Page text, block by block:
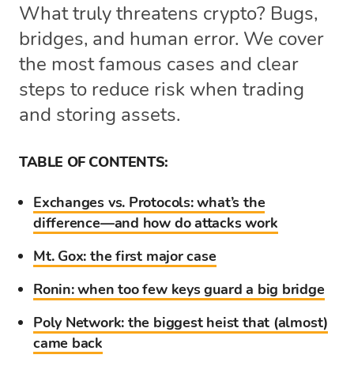
What truly threatens crypto? Bugs,
bridges, and human error. We cover
the most famous cases and clear
steps to reduce risk when trading
and storing assets.
TABLE OF CONTENTS:
Exchanges vs. Protocols: what’s the
difference—and how do attacks work
Mt. Gox: the first major case
Ronin: when too few keys guard a big bridge
Poly Network: the biggest heist that (almost)
came back